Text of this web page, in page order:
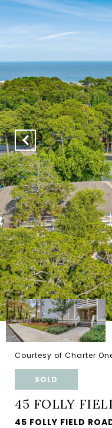
Courtesy of Charter
SOLD
45 FOLLY
45 FOLLY FIELD